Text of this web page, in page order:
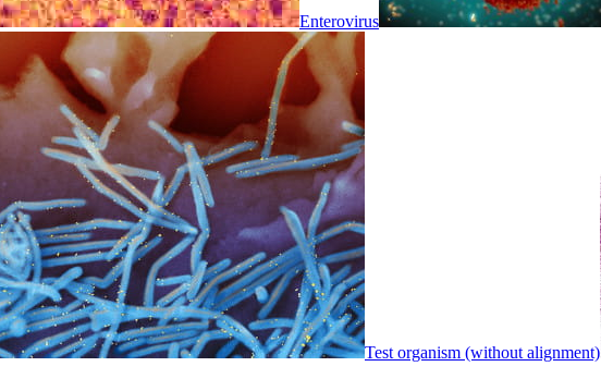
Enterovirus
Test organism (without alignment)